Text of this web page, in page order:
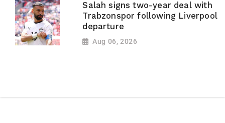
Salah signs two-year deal with
Trabzonspor following Liverpool
departure
Aug 06, 2026